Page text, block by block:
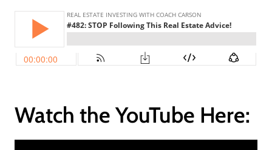
Watch the YouTube Here: